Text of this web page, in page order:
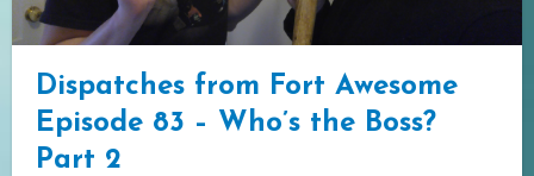
Dispatches from Fort Awesome
Episode 83 – Who’s the Boss?
Part 2